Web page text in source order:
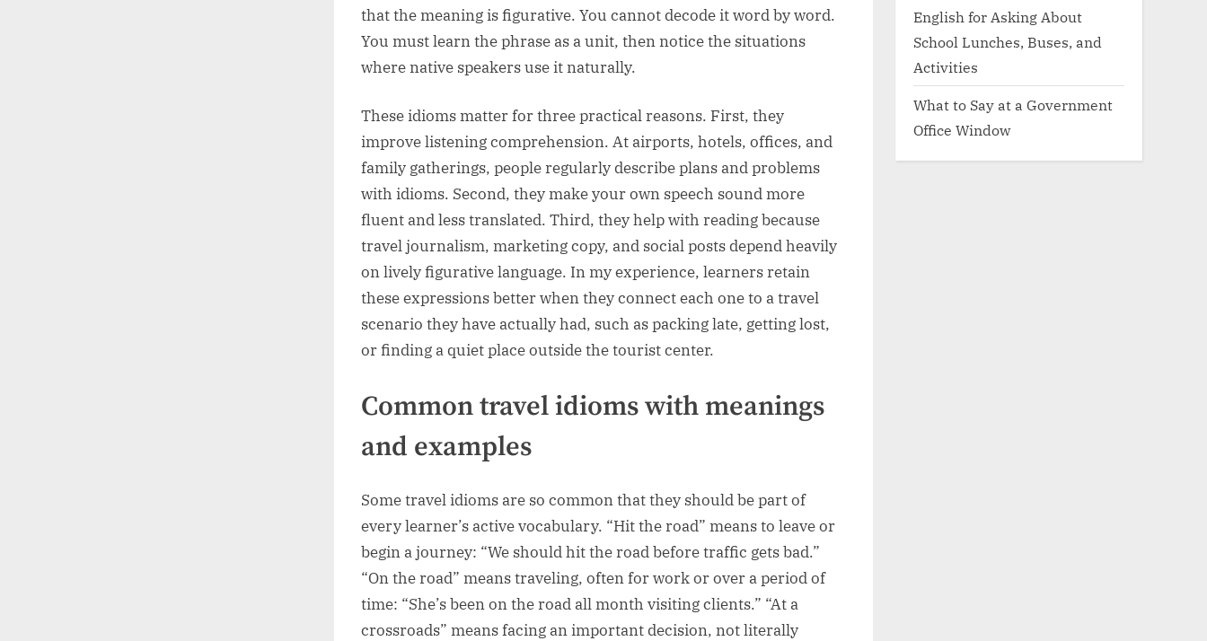
that the meaning is figurative. You cannot decode it word by word.
You must learn the phrase as a unit, then notice the situations
where native speakers use it naturally.
These idioms matter for three practical reasons. First, they
improve listening comprehension. At airports, hotels, offices, and
family gatherings, people regularly describe plans and problems
with idioms. Second, they make your own speech sound more
fluent and less translated. Third, they help with reading because
travel journalism, marketing copy, and social posts depend heavily
on lively figurative language. In my experience, learners retain
these expressions better when they connect each one to a travel
scenario they have actually had, such as packing late, getting lost,
or finding a quiet place outside the tourist center.
Common travel idioms with meanings
and examples
Some travel idioms are so common that they should be part of
every learner’s active vocabulary. “Hit the road” means to leave or
begin a journey: “We should hit the road before traffic gets bad.”
“On the road” means traveling, often for work or over a period of
time: “She’s been on the road all month visiting clients.” “At a
crossroads” means facing an important decision, not literally
English for Asking About
School Lunches, Buses, and
Activities
What to Say at a Government
Office Window